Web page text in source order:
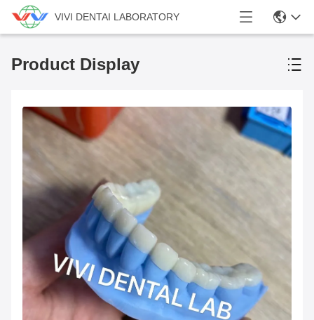
VIVI DENTAI LABORATORY
Product Display